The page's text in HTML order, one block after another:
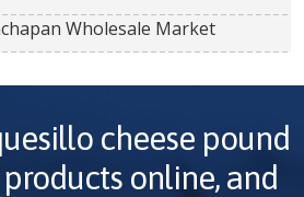
Wholesale Market
cheese pound
online, and